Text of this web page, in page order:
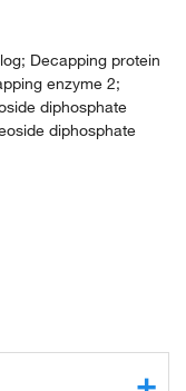
Decapping protein
enzyme 2;
diphosphate
diphosphate
type motif 20;